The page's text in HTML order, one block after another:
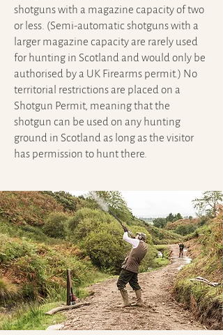
shotguns with a magazine capacity of two
or less. (Semi-automatic shotguns with a
larger magazine capacity are rarely used
for hunting in Scotland and would only be
authorised by a UK Firearms permit.) No
territorial restrictions are placed on a
Shotgun Permit, meaning that the
shotgun can be used on any hunting
ground in Scotland as long as the visitor
has permission to hunt there.